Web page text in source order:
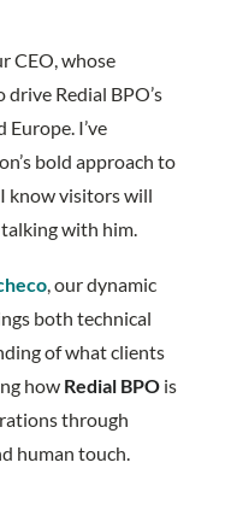
CEO, whose
Redial BPO’s
Europe. I’ve
bold approach to
know visitors will
with him.
, our dynamic
both technical
of what clients
how Redial BPOis
through
human touch.